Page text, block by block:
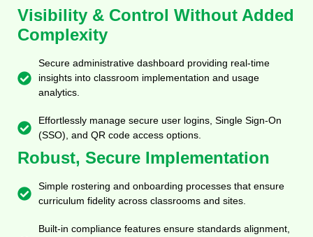
Visibility & Control Without Added
Complexity
Secure administrative dashboard providing real-time
insights into classroom implementation and usage
analytics.
Effortlessly manage secure user logins, Single Sign-On
(SSO), and QR code access options.
Robust, Secure Implementation
Simple rostering and onboarding processes that ensure
curriculum fidelity across classrooms and sites.
Built-in compliance features ensure standards alignment,